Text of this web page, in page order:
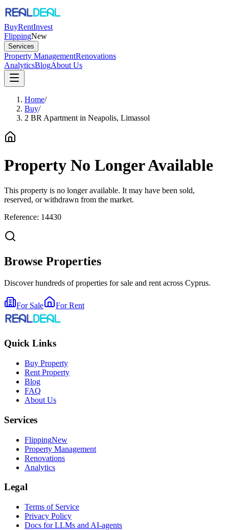
BuyRentInvest
FlippingNew
Services
Property ManagementRenovations
AnalyticsBlogAbout Us
Home/
Buy/
2 BR Apartment in Neapolis, Limassol
Property No Longer Available
This property is no longer available. It may have been sold,
reserved, or withdrawn from the market.
Reference: 14430
Browse Properties
Discover hundreds of properties for sale and rent across Cyprus.
For Sale For Rent
Quick Links
Buy Property
Rent Property
Blog
FAQ
About Us
Services
FlippingNew
Property Management
Renovations
Analytics
Legal
Terms of Service
Privacy Policy
Docs for LLMs and AI-agents